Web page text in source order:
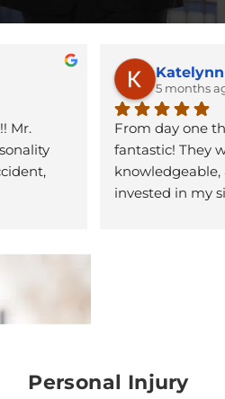
Mr.
lawyer…
help
5 months
From day one
fantastic! They
invested in my
companies
Personal Injury